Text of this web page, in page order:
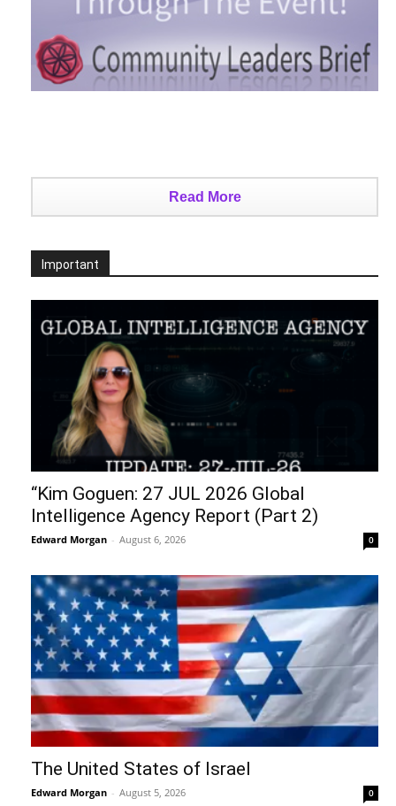
Read More
Important
“Kim Goguen: 27 JUL 2026 Global
Intelligence Agency Report (Part 2)
Edward Morgan - August 6, 2026 0
The United States of Israel
Edward Morgan - August 5, 2026 0